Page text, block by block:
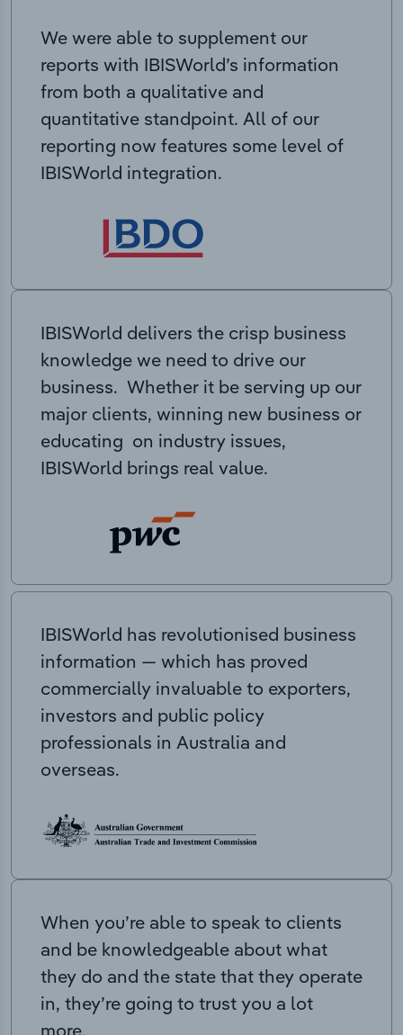
We were able to supplement our
reports with IBISWorld’s information
from both a qualitative and
quantitative standpoint. All of our
reporting now features some level of
IBISWorld integration.
IBISWorld delivers the crisp business
knowledge we need to drive our
business. Whether it be serving up our
major clients, winning new business or
educating on industry issues,
IBISWorld brings real value.
IBISWorld has revolutionised business
information — which has proved
commercially invaluable to exporters,
investors and public policy
professionals in Australia and
overseas.
When you’re able to speak to clients
and be knowledgeable about what
they do and the state that they operate
in, they’re going to trust you a lot
more.